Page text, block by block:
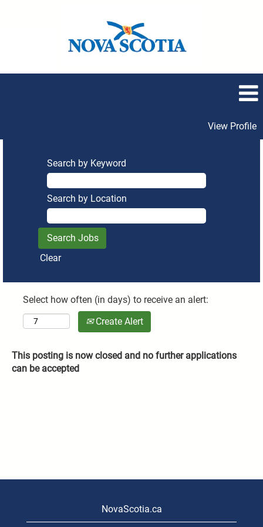
View Profile
Search by Keyword
Search by Location
Clear
Select how often (in days) to receive an alert:
Create Alert
This posting is now closed and no further applications
can be accepted
NovaScotia.ca